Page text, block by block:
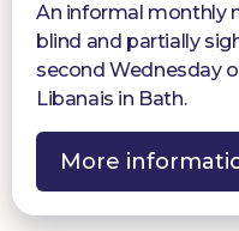
An informal monthly
blind and partially
second Wednesday
Libanais in Bath.
More